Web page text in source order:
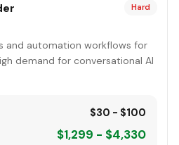
Hard
and automation workflows for
demand for conversational AI
$30 - $100
$1,299 - $4,330